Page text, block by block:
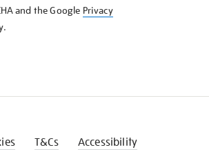
and the Google Privacy
T&Cs Accessibility